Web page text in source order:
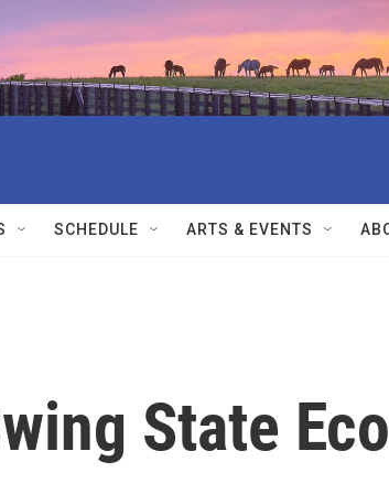
SCHEDULE ARTS & EVENTS
State